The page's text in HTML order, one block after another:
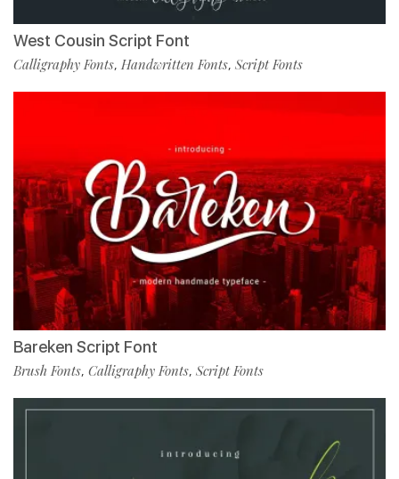
West Cousin Script Font
Calligraphy Fonts, Handwritten Fonts, Script Fonts
Bareken Script Font
Brush Fonts, Calligraphy Fonts, Script Fonts